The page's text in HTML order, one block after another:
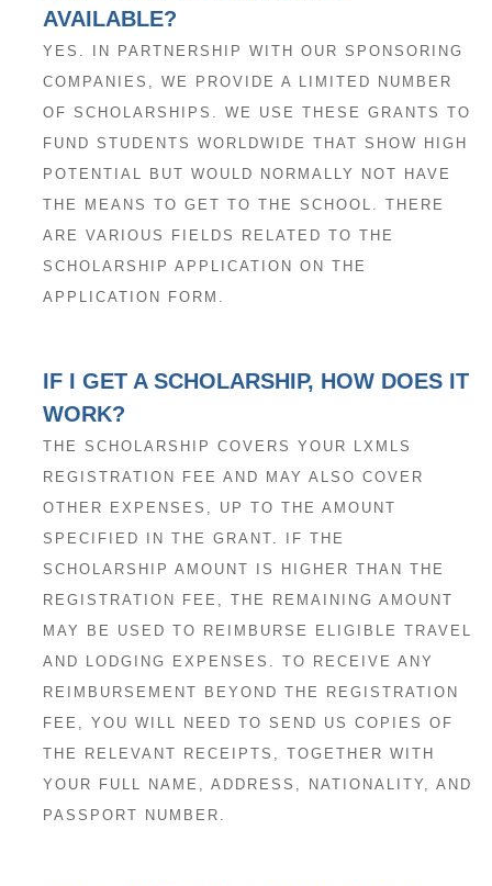
AVAILABLE?
YES. IN PARTNERSHIP WITH OUR SPONSORING
COMPANIES, WE PROVIDE A LIMITED NUMBER
OF SCHOLARSHIPS. WE USE THESE GRANTS TO
FUND STUDENTS WORLDWIDE THAT SHOW HIGH
POTENTIAL BUT WOULD NORMALLY NOT HAVE
THE MEANS TO GET TO THE SCHOOL. THERE
ARE VARIOUS FIELDS RELATED TO THE
SCHOLARSHIP APPLICATION ON THE
APPLICATION FORM.
IF I GET A SCHOLARSHIP, HOW DOES IT
WORK?
THE SCHOLARSHIP COVERS YOUR LXMLS
REGISTRATION FEE AND MAY ALSO COVER
OTHER EXPENSES, UP TO THE AMOUNT
SPECIFIED IN THE GRANT. IF THE
SCHOLARSHIP AMOUNT IS HIGHER THAN THE
REGISTRATION FEE, THE REMAINING AMOUNT
MAY BE USED TO REIMBURSE ELIGIBLE TRAVEL
AND LODGING EXPENSES. TO RECEIVE ANY
REIMBURSEMENT BEYOND THE REGISTRATION
FEE, YOU WILL NEED TO SEND US COPIES OF
THE RELEVANT RECEIPTS, TOGETHER WITH
YOUR FULL NAME, ADDRESS, NATIONALITY, AND
PASSPORT NUMBER.